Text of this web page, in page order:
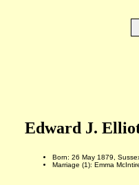
Edward J.
Born: 26 May 1879,
Marriage (1): Emma